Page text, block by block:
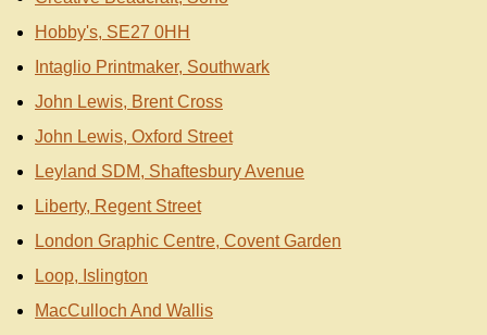
Hobby's, SE27 0HH
Intaglio Printmaker, Southwark
John Lewis, Brent Cross
John Lewis, Oxford Street
Leyland SDM, Shaftesbury Avenue
Liberty, Regent Street
London Graphic Centre, Covent Garden
Loop, Islington
MacCulloch And Wallis